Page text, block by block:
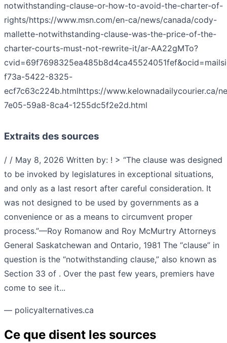
notwithstanding-clause-or-how-to-avoid-the-charter-of-
rights/https://www.msn.com/en-ca/news/canada/cody-
mallette-notwithstanding-clause-was-the-price-of-the-
charter-courts-must-not-rewrite-it/ar-AA22gMTo?
f73a-5422-8325-
ecf7c63c224b.htmlhttps://www.kelownadailycourier.ca/
7e05-59a8-8ca4-1255dc5f2e2d.html
Extraits des sources
/ / May 8, 2026 Written b‎y:‎ ! > “The clause was designed
to be invoked by legislatures in exceptional situations,
and only as a last resort after careful consideration. It
was not designed to be used by governments as a
convenience or as a means to circumvent proper
process.”—Roy Romanow and Roy McMurtry Attorneys
General Saskatchewan and Ontario, 1981 The “clause” in
question is the “notwithstanding clause,” also known as
Section 33 of . Over the past few years, premiers have
come to see it...
— policyalternatives.ca
Ce que disent les sources